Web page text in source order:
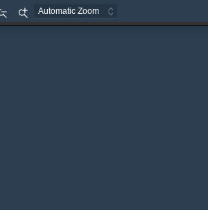
Zoom
Out
Zoom
In